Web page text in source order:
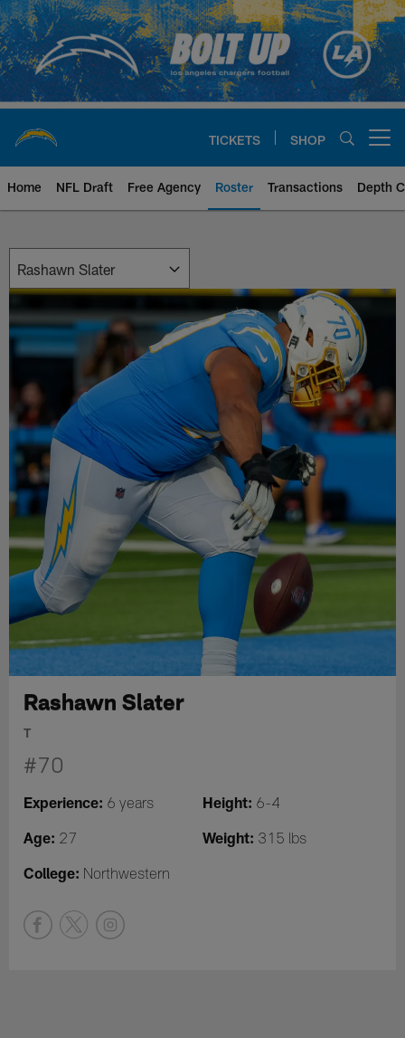
Skip
to
main
content
TICKETS SHOP
Home NFL Draft Free Agency Roster Transactions Depth
Rashawn Slater
T
#70
Experience: 6 years Height: 6-4
Age: 27 Weight: 315 lbs
College: Northwestern